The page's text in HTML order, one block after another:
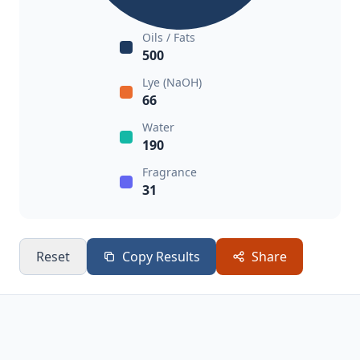
Oils / Fats
500
Lye (NaOH)
66
Water
190
Fragrance
31
Reset Copy Results Share